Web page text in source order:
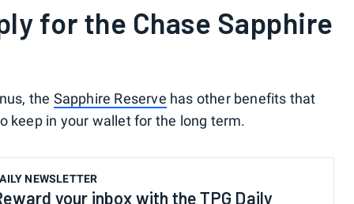
for the Chase Sapphire
the Sapphire Reserve has other benefits that
keep in your wallet for the long term.
NEWSLETTER
your inbox with the TPG Daily